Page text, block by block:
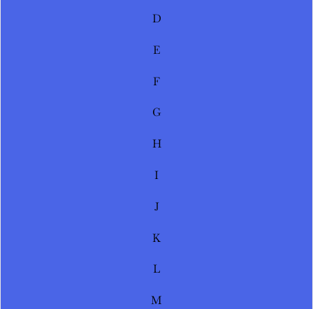
D
E
F
G
H
I
J
K
L
M